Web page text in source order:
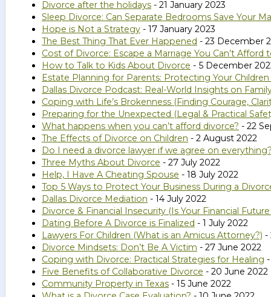
Divorce after the holidays - 21 January 2023
Sleep Divorce: Can Separate Bedrooms Save Your
Hope is Not a Strategy - 17 January 2023
The Best Thing That Ever Happened - 23 December
Cost of Divorce: Escape a Marriage You Can’t Afford
How to Talk to Kids About Divorce - 5 December
Estate Planning for Parents: Protecting Your
Dallas Divorce Podcast: Real-World Insights on
Coping with Life’s Brokenness (Finding Courage,
Preparing for the Unexpected (Legal & Practical
What happens when you can’t afford divorce? - 22
The Effects of Divorce on Children - 2 August 2022
Do I need a divorce lawyer if we agree on
Three Myths About Divorce - 27 July 2022
Help, I Have A Cheating Spouse - 18 July 2022
Top 5 Ways to Protect Your Business During a
Dallas Divorce Mediation - 14 July 2022
Divorce & Financial Insecurity (Is Your Financial
Dating Before A Divorce is Finalized - 1 July 2022
Lawyers For Children (What is an Amicus Attorney?) -
Divorce Mindsets: Don’t Be A Victim - 27 June 2022
Coping with Divorce: Practical Strategies for Healing
Five Benefits of Collaborative Divorce - 20 June 2022
Community Property in Texas - 15 June 2022